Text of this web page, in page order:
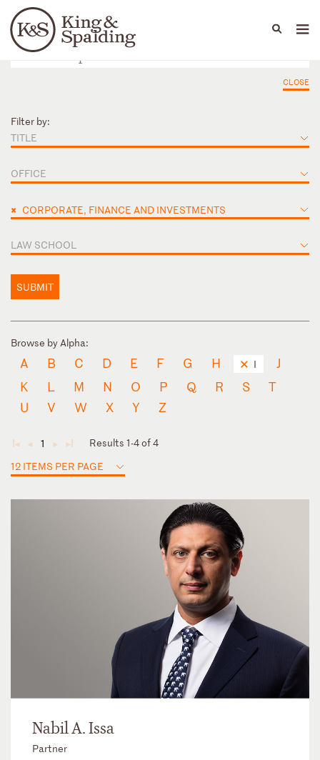
Languages
People Capabilities
CLOSE
Filter by:
TITLE
OFFICE
× CORPORATE, FINANCE AND INVESTMENTS
LAW SCHOOL
SUBMIT
Browse by Alpha:
A B C D E F G H I
J
K
L M N O P Q R S
T
U
V W X Y Z
◄ ◄ 1 ► ►
Results 1-4 of 4
12 ITEMS PER PAGE
Nabil A. Issa
Partner